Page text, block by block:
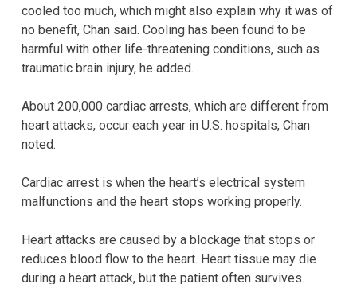
cooled too much, which might also explain why it was of
no benefit, Chan said. Cooling has been found to be
harmful with other life-threatening conditions, such as
traumatic brain injury, he added.
About 200,000 cardiac arrests, which are different from
heart attacks, occur each year in U.S. hospitals, Chan
noted.
Cardiac arrest is when the heart’s electrical system
malfunctions and the heart stops working properly.
Heart attacks are caused by a blockage that stops or
reduces blood flow to the heart. Heart tissue may die
during a heart attack, but the patient often survives.